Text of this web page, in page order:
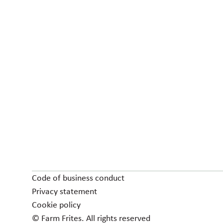
Code of business conduct
Privacy statement
Cookie policy
© Farm Frites. All rights reserved